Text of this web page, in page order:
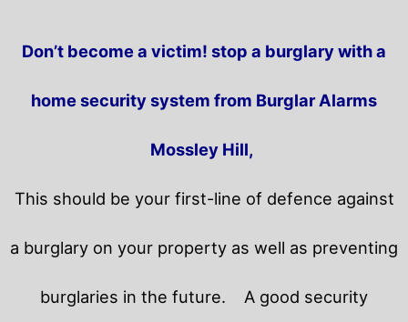
Don’t become a victim! stop a burglary with a
home security system from Burglar Alarms
Mossley Hill,
This should be your first-line of defence against
a burglary on your property as well as preventing
burglaries in the future. A good security